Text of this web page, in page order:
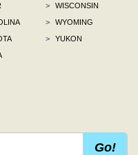
>
WISCONSIN
>
WYOMING
>
YUKON
Go!